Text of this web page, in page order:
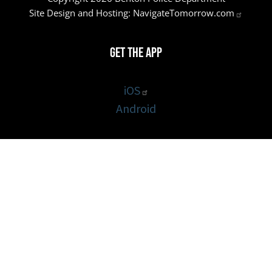
Site Design and Hosting: NavigateTomorrow.com
Get the App
iOS
Android